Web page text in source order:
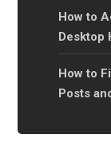
How to
Desktop
How to
Posts